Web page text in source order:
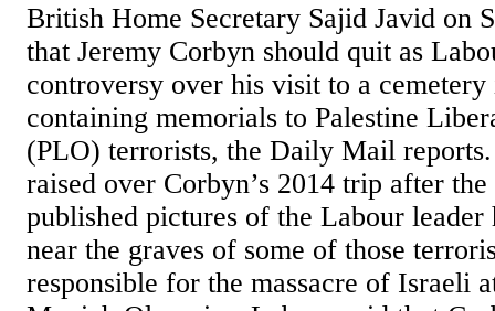
British Home Secretary Sajid Javid on
that Jeremy Corbyn should quit as
controversy over his visit to a
containing memorials to Palestine
(PLO) terrorists, the Daily Mail
raised over Corbyn’s 2014 trip after
published pictures of the Labour
near the graves of some of those
responsible for the massacre of Israeli